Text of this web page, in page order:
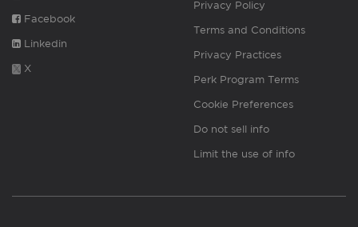
Facebook
Linkedin
X
Privacy Policy
Terms and Conditions
Privacy Practices
Perk Program Terms
Cookie Preferences
Do not sell info
Limit the use of info